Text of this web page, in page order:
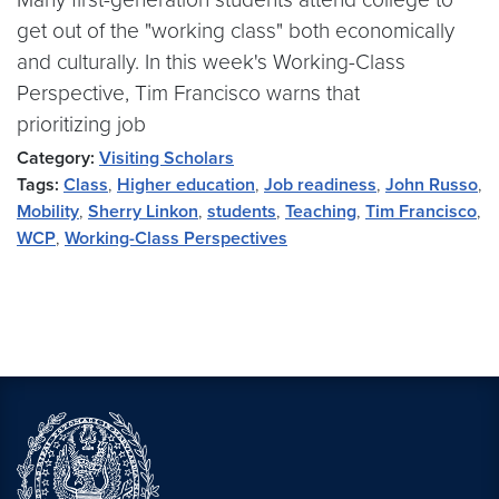
get out of the "working class" both economically
and culturally. In this week's Working-Class
Perspective, Tim Francisco warns that
prioritizing job
Category: Visiting Scholars
Tags: Class, Higher education, Job readiness, John Russo,
Mobility, Sherry Linkon, students, Teaching, Tim Francisco,
WCP, Working-Class Perspectives